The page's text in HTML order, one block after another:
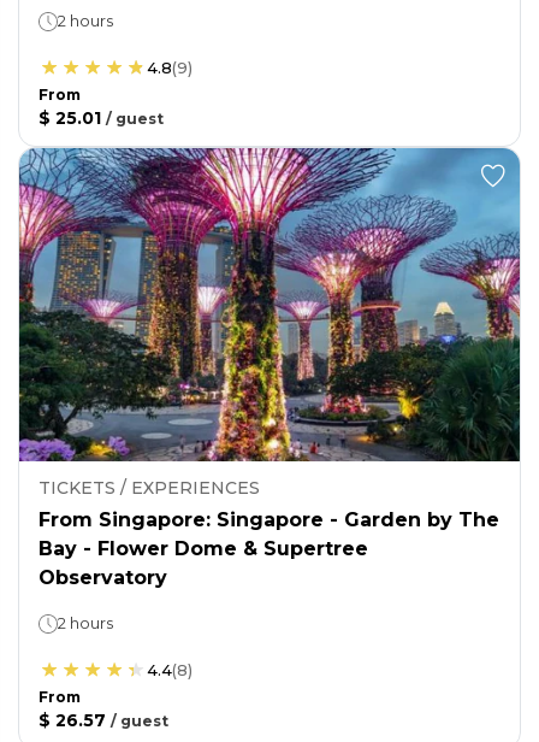
2 hours
4.8(9)
From
$ 25.01 / guest
TICKETS / EXPERIENCES
From Singapore: Singapore - Garden by The
Bay - Flower Dome & Supertree
Observatory
2 hours
4.4(8)
From
$ 26.57 / guest